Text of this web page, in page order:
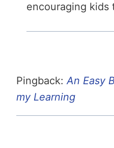
encouraging kids
Pingback:An Easy
my Learning